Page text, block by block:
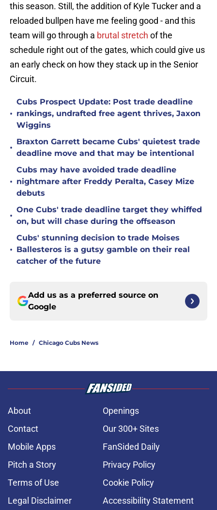
this season. Still, the addition of Kyle Tucker and a
reloaded bullpen have me feeling good - and this
team will go through a brutal stretch of the
schedule right out of the gates, which could give us
an early check on how they stack up in the Senior
Circuit.
•
Cubs Prospect Update: Post trade deadline
rankings, undrafted free agent thrives, Jaxon
Wiggins
•
Braxton Garrett became Cubs' quietest trade
deadline move and that may be intentional
•
Cubs may have avoided trade deadline
nightmare after Freddy Peralta, Casey Mize
debuts
•
One Cubs' trade deadline target they whiffed
on, but will chase during the offseason
•
Cubs' stunning decision to trade Moises
Ballesteros is a gutsy gamble on their real
catcher of the future
Add us as a preferred source on
Google
Home / Chicago Cubs News
About
Openings
Contact
Our 300+ Sites
Mobile Apps
FanSided Daily
Pitch a Story
Privacy Policy
Terms of Use
Cookie Policy
Legal Disclaimer
Accessibility Statement